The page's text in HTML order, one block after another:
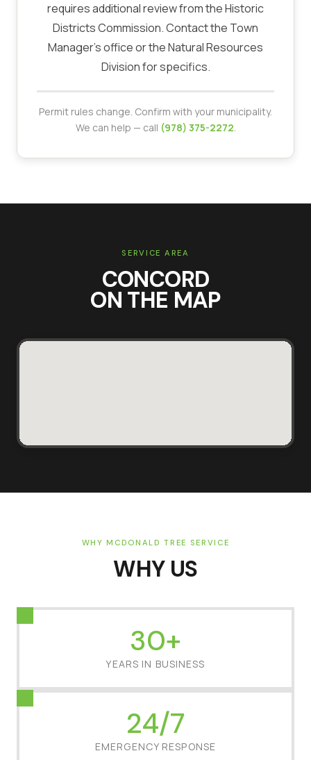
requires additional review from the Historic
Districts Commission. Contact the Town
Manager's office or the Natural Resources
Division for specifics.
Permit rules change. Confirm with your municipality.
We can help — call (978) 375-2272.
SERVICE AREA
CONCORD
ON THE MAP
WHY MCDONALD TREE SERVICE
WHY US
30+
YEARS IN BUSINESS
24/7
EMERGENCY RESPONSE